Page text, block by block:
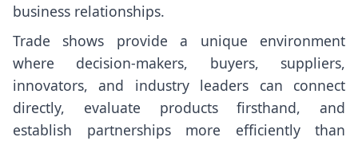
business relationships.
Trade shows provide a unique environment
where decision-makers, buyers, suppliers,
innovators, and industry leaders can connect
directly, evaluate products firsthand, and
establish partnerships more efficiently than